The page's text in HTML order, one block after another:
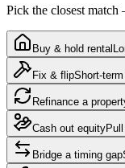
Pick the closest
Buy & hold rental
Fix & flipShort-
Refinance a
Cash out equity
Bridge a timing gap